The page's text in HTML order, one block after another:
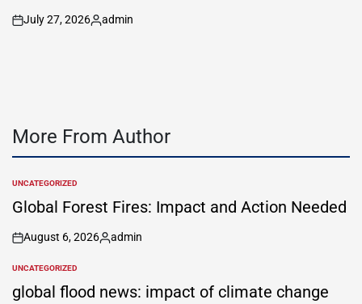
on
July 27, 2026
Posted
admin
More From Author
POSTED
IN
UNCATEGORIZED
Global Forest Fires: Impact and Action Needed
on
August 6, 2026
Posted
admin
POSTED
UNCATEGORIZED
global flood news: impact of climate change